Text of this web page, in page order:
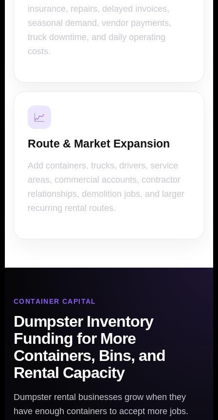
insurance, repairs, delayed invoices,
seasonal demand, vendor payments,
truck downtime, and daily operating
costs.
📈
Route & Market Expansion
Add containers, trucks, drivers, service
areas, commercial accounts, contractor
relationships, demolition jobs, and larger
recurring rental routes.
CONTAINER CAPITAL
Dumpster Inventory
Funding for More
Containers, Bins, and
Rental Capacity
Dumpster rental businesses grow when they
have enough containers to accept more jobs.